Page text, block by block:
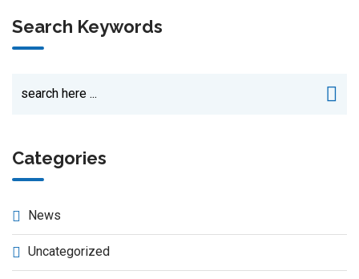
Search Keywords
Categories
News
Uncategorized